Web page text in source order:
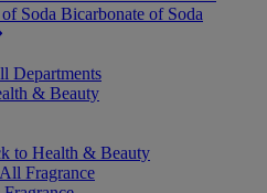
Soda Bicarbonate of Soda
Departments
& Beauty
to Health & Beauty
Fragrance